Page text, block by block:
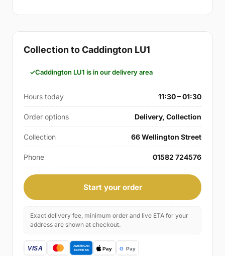
Collection to Caddington LU1
Caddington LU1 is in our delivery area
Hours today 11:30 – 01:30
Order options Delivery, Collection
Collection 66 Wellington Street
Phone 01582 724576
Start your order
Exact delivery fee, minimum order and live ETA for your
address are shown at checkout.